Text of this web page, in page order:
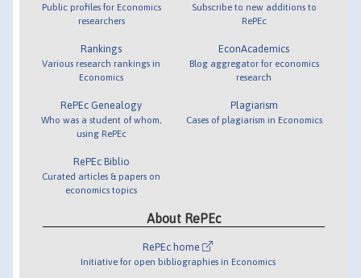
Public profiles for Economics
researchers
Rankings
Various research rankings in
Economics
RePEc Genealogy
Who was a student of whom,
using RePEc
RePEc Biblio
Curated articles & papers on
economics topics
Subscribe to new additions to
RePEc
EconAcademics
Blog aggregator for economics
research
Plagiarism
Cases of plagiarism in Economics
About RePEc
RePEc home
Initiative for open bibliographies in Economics